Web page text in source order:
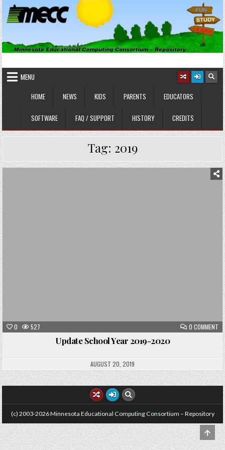
Skip
to
content
MINNESOTA EDUCATIONAL
COMPUTING CONSORTIUM
MENU
HOME
NEWS KIDS PARENTS EDUCATORS
SOFTWARE FAQ / SUPPORT HISTORY CREDITS
Tag: 2019
0 527 0 COMMENTON
Update School Year 2019-2020
AUGUST 20, 2019
(c) 2003-2026 Minnesota Educational Computing Consortium – Repository
TO
TOP